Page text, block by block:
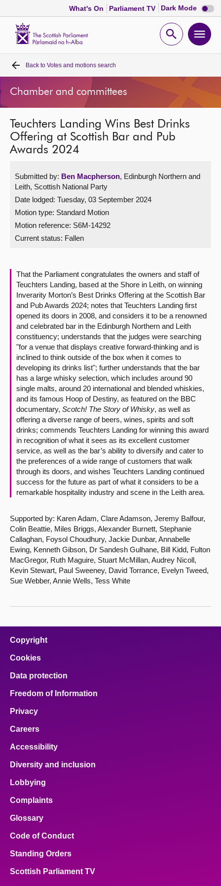
What's On Parliament TV Dark Mode Dark
mode
Open
Home
Bills and laws
MSPs
Chamber and committees
Get involved
Visit
About
Contact us
Back to Votes and motions search
Chamber and committees
Teuchters Landing Wins Best Drinks
Offering at Scottish Bar and Pub
Awards 2024
Submitted by: Ben Macpherson, Edinburgh Northern and
Leith, Scottish National Party
Date lodged: Tuesday, 03 September 2024
Motion type: Standard Motion
Motion reference: S6M-14292
Current status: Fallen
That the Parliament congratulates the owners and staff of
Teuchters Landing, based at the Shore in Leith, on winning
Inverarity Morton’s Best Drinks Offering at the Scottish Bar
and Pub Awards 2024; notes that Teuchters Landing first
opened its doors in 2008, and considers it to be a renowned
and celebrated bar in the Edinburgh Northern and Leith
constituency; understands that the judges were searching
"for a venue that displays creative forward-thinking and is
inclined to think outside of the box when it comes to
developing its drinks list"; further understands that the bar
has a large whisky selection, which includes around 90
single malts, around 20 international and blended whiskies,
and its famous Hoop of Destiny, as featured on the BBC
documentary, Scotch! The Story of Whisky, as well as
offering a diverse range of beers, wines, spirits and soft
drinks; commends Teuchters Landing for winning this award
in recognition of what it sees as its excellent customer
service, as well as the bar’s ability to diversify and cater to
the preferences of a wide range of customers that walk
through its doors, and wishes Teuchters Landing continued
success for the future as part of what it considers to be a
remarkable hospitality industry and scene in the Leith area.
Supported by: Karen Adam, Clare Adamson, Jeremy Balfour,
Colin Beattie, Miles Briggs, Alexander Burnett, Stephanie
Callaghan, Foysol Choudhury, Jackie Dunbar, Annabelle
Ewing, Kenneth Gibson, Dr Sandesh Gulhane, Bill Kidd, Fulton
MacGregor, Ruth Maguire, Stuart McMillan, Audrey Nicoll,
Kevin Stewart, Paul Sweeney, David Torrance, Evelyn Tweed,
Sue Webber, Annie Wells, Tess White
Copyright
Cookies
Data protection
Freedom of Information
Privacy
Careers
Accessibility
Diversity and inclusion
Lobbying
Complaints
Glossary
Code of Conduct
Standing Orders
Scottish Parliament TV